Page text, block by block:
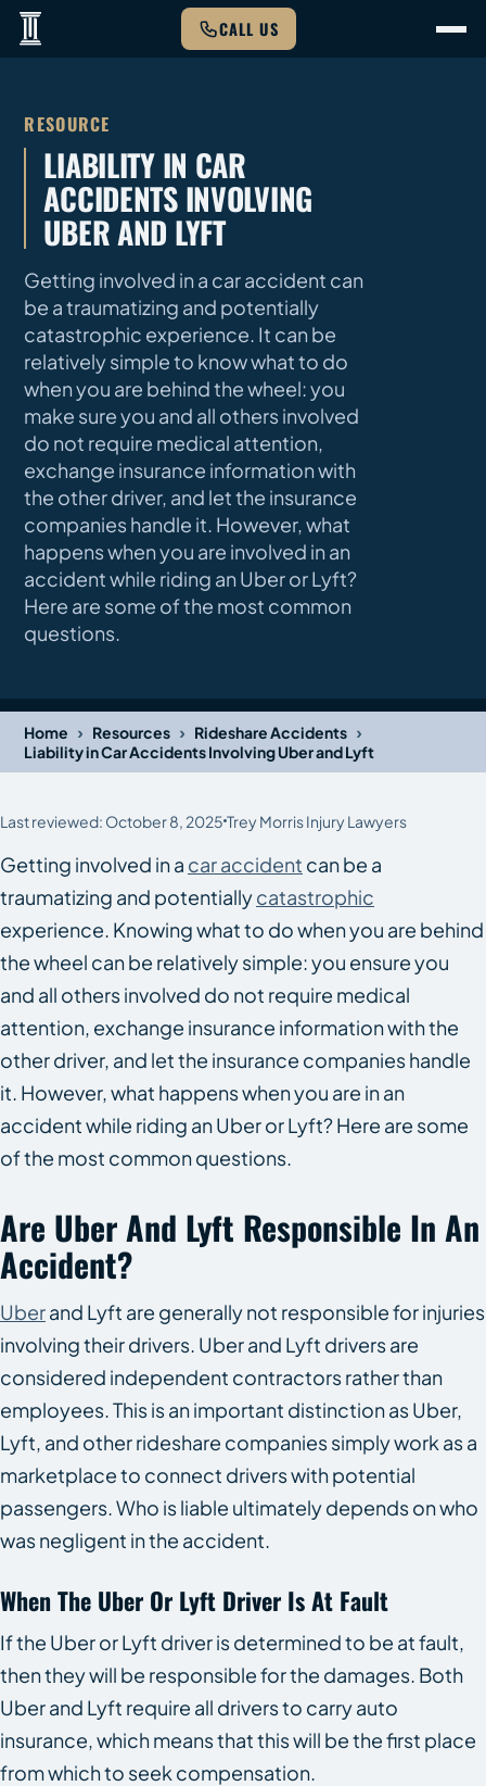
CALL US
RESOURCE
LIABILITY IN CAR
ACCIDENTS INVOLVING
UBER AND LYFT
Getting involved in a car accident can
be a traumatizing and potentially
catastrophic experience. It can be
relatively simple to know what to do
when you are behind the wheel: you
make sure you and all others involved
do not require medical attention,
exchange insurance information with
the other driver, and let the insurance
companies handle it. However, what
happens when you are involved in an
accident while riding an Uber or Lyft?
Here are some of the most common
questions.
Home › Resources › Rideshare Accidents ›
Liability in Car Accidents Involving Uber and Lyft
Last reviewed: October 8, 2025 Trey Morris Injury Lawyers
Getting involved in a car accident can be a
traumatizing and potentiallycatastrophic
experience. Knowing what to do when you are behind
the wheel can be relatively simple: you ensure you
and all others involved do not require medical
attention, exchange insurance information with the
other driver, and let the insurance companies handle
it. However, what happens when you are in an
accident while riding an Uber or Lyft? Here are some
of the most common questions.
Are Uber And Lyft Responsible In An
Accident?
Uberand Lyft are generally not responsible for injuries
involving their drivers. Uber and Lyft drivers are
considered independent contractors rather than
employees. This is an important distinction as Uber,
Lyft, and other rideshare companies simply work as a
marketplace to connect drivers with potential
passengers. Who is liable ultimately depends on who
was negligent in the accident.
When The Uber Or Lyft Driver Is At Fault
If the Uber or Lyft driver is determined to be at fault,
then they will be responsible for the damages. Both
Uber and Lyft require all drivers to carry auto
insurance, which means that this will be the first place
from which to seek compensation.